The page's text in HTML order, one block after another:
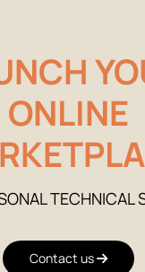
ONLINE
TECHNICAL
Contact us